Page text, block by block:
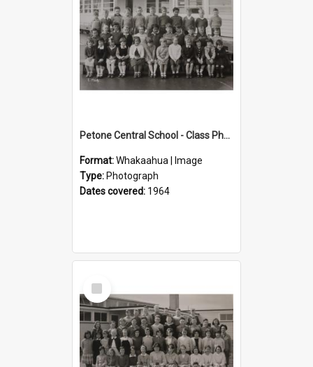
Petone Central School - Class Photographs, 1964
Format:Whakaahua | Image
Type: Photograph
Dates covered: 1964
Select
Item